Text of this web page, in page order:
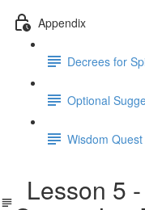
Appendix
Decrees for
Optional
Wisdom
Lesson 5